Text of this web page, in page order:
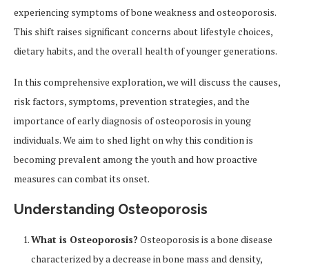
experiencing symptoms of bone weakness and osteoporosis.
This shift raises significant concerns about lifestyle choices,
dietary habits, and the overall health of younger generations.
In this comprehensive exploration, we will discuss the causes,
risk factors, symptoms, prevention strategies, and the
importance of early diagnosis of osteoporosis in young
individuals. We aim to shed light on why this condition is
becoming prevalent among the youth and how proactive
measures can combat its onset.
Understanding Osteoporosis
What is Osteoporosis? Osteoporosis is a bone disease
characterized by a decrease in bone mass and density,